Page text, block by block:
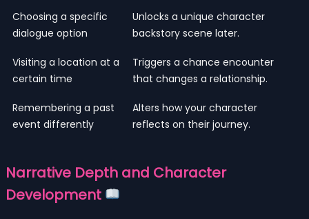
Choosing a specific
dialogue option
Unlocks a unique character
backstory scene later.
Visiting a location at a
certain time
Triggers a chance encounter
that changes a relationship.
Remembering a past
event differently
Alters how your character
reflects on their journey.
Narrative Depth and Character
Development